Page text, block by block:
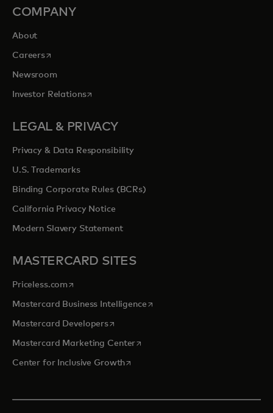
COMPANY
About
Careersopens in a new tab
Newsroom
Investor Relationsopens in a new tab
LEGAL & PRIVACY
Privacy & Data Responsibility
U.S. Trademarks
Binding Corporate Rules (BCRs)
California Privacy Notice
Modern Slavery Statement
MASTERCARD SITES
Priceless.com opens in a new tab
Mastercard Business Intelligenceopens in a new tab
Mastercard Developersopens in a new tab
Mastercard Marketing Centeropens in a new tab
Center for Inclusive Growthopens in a new tab